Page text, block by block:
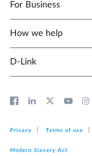
For Business
How we help
D‑Link
Privacy Terms of use
Modern Slavery Act